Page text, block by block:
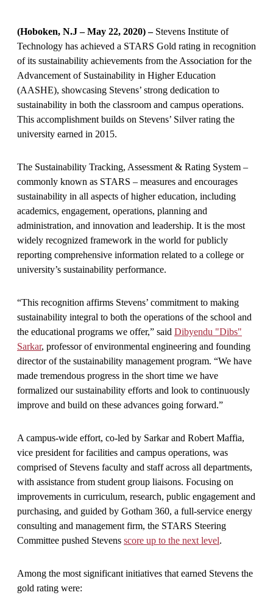
(Hoboken, N.J – May 22, 2020) –Stevens Institute of
Technology has achieved a STARS Gold rating in recognition
of its sustainability achievements from the Association for the
Advancement of Sustainability in Higher Education
(AASHE), showcasing Stevens’ strong dedication to
sustainability in both the classroom and campus operations.
This accomplishment builds on Stevens’ Silver rating the
university earned in 2015.
The Sustainability Tracking, Assessment & Rating System –
commonly known as STARS – measures and encourages
sustainability in all aspects of higher education, including
academics, engagement, operations, planning and
administration, and innovation and leadership. It is the most
widely recognized framework in the world for publicly
reporting comprehensive information related to a college or
university’s sustainability performance.
“This recognition affirms Stevens’ commitment to making
sustainability integral to both the operations of the school and
the educational programs we offer,” said Dibyendu "Dibs"
Sarkar, professor of environmental engineering and founding
director of the sustainability management program. “We have
made tremendous progress in the short time we have
formalized our sustainability efforts and look to continuously
improve and build on these advances going forward.”
A campus-wide effort, co-led by Sarkar and Robert Maffia,
vice president for facilities and campus operations, was
comprised of Stevens faculty and staff across all departments,
with assistance from student group liaisons. Focusing on
improvements in curriculum, research, public engagement and
purchasing, and guided by Gotham 360, a full-service energy
consulting and management firm, the STARS Steering
Committee pushed Stevens score up to the next level.
Among the most significant initiatives that earned Stevens the
gold rating were: